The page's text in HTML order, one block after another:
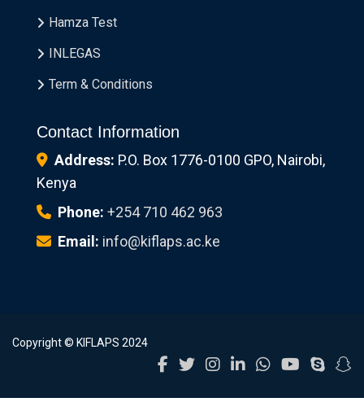
Hamza Test
INLEGAS
Term & Conditions
Contact Information
Address: P.O. Box 1776-0100 GPO, Nairobi,
Kenya
Phone: +254 710 462 963
Email: info@kiflaps.ac.ke
Copyright © KIFLAPS 2024